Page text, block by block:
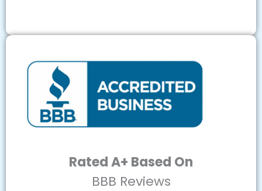
Rated A+ Based On
BBB Reviews